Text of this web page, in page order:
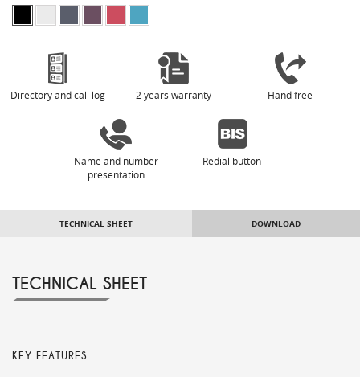
Directory and call log 2 years warranty Hand free
Name and number
presentation
Redial button
TECHNICAL SHEET DOWNLOAD
TECHNICAL SHEET
KEY FEATURES